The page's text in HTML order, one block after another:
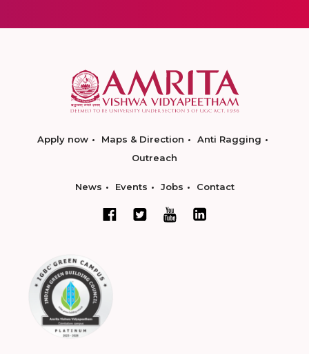
Apply now Maps & Direction
Anti Ragging
Outreach
News Events Jobs Contact